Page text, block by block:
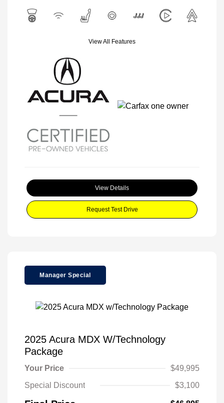
View All Features
View Details
Request Test Drive
Manager Special
2025 Acura MDX W/Technology
Package
Your Price
$49,995
Special Discount
$3,100